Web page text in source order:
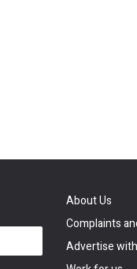
About Us
Complaints
Advertise